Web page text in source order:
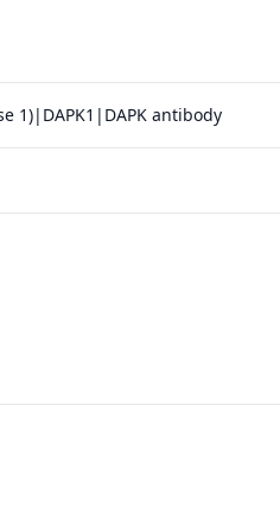
1)|DAPK1|DAPK antibody